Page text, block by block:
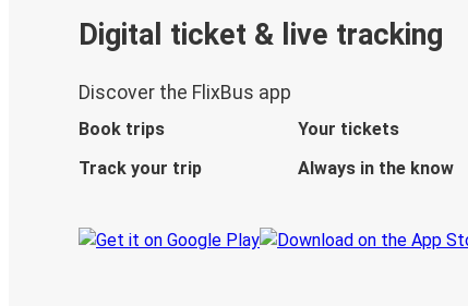
Digital ticket & live tracking
Discover the FlixBus app
Book trips
Your tickets
Track your trip
Always in the know